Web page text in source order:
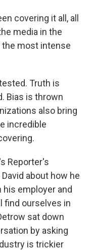
covering it all, all
media in the
the most intense
Truth is
Bias is thrown
also bring
incredible
Reporter's
about how he
his employer and
find ourselves in
sat down
by asking
is trickier